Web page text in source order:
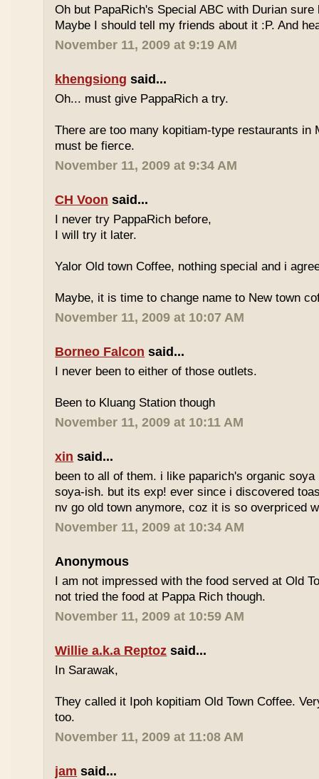
Oh but PapaRich's Special ABC with Durian
Maybe I should tell my friends about it :P. And
November 11, 2009 at 9:19 AM
khengsiong said...
Oh... must give PappaRich a try.
There are too many kopitiam-type restaurants in
must be fierce.
November 11, 2009 at 9:34 AM
CH Voon said...
I never try PappaRich before,
I will try it later.
Yalor Old town Coffee, nothing special and i
Maybe, it is time to change name to New town
November 11, 2009 at 10:07 AM
Borneo Falcon said...
I never been to either of those outlets.
Been to Kluang Station though
November 11, 2009 at 10:11 AM
xin said...
been to all of them. i like paparich's organic
soya-ish. but its exp! ever since i discovered
nv go old town anymore, coz it is so overpriced
November 11, 2009 at 10:34 AM
Anonymous
I am not impressed with the food served at Old
not tried the food at Pappa Rich though.
November 11, 2009 at 10:59 AM
Willie a.k.a Reptoz said...
In Sarawak,
They called it Ipoh kopitiam Old Town Coffee.
too.
November 11, 2009 at 11:08 AM
jam said...